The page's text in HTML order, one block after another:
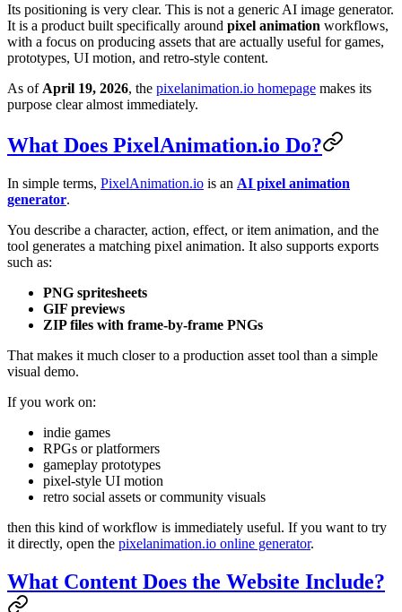
Its positioning is very clear. This is not a generic AI image generator.
It is a product built specifically around pixel animation workflows,
with a focus on producing assets that are actually useful for games,
prototypes, UI motion, and retro-style content.
As of April 19, 2026, the pixelanimation.io homepage makes its
purpose clear almost immediately.
What Does PixelAnimation.io Do?
In simple terms, PixelAnimation.io is an AI pixel animation
generator.
You describe a character, action, effect, or item animation, and the
tool generates a matching pixel animation. It also supports exports
such as:
PNG spritesheets
GIF previews
ZIP files with frame-by-frame PNGs
That makes it much closer to a production asset tool than a simple
visual demo.
If you work on:
indie games
RPGs or platformers
gameplay prototypes
pixel-style UI motion
retro social assets or community visuals
then this kind of workflow is immediately useful. If you want to try
it directly, open the pixelanimation.io online generator.
What Content Does the Website Include?